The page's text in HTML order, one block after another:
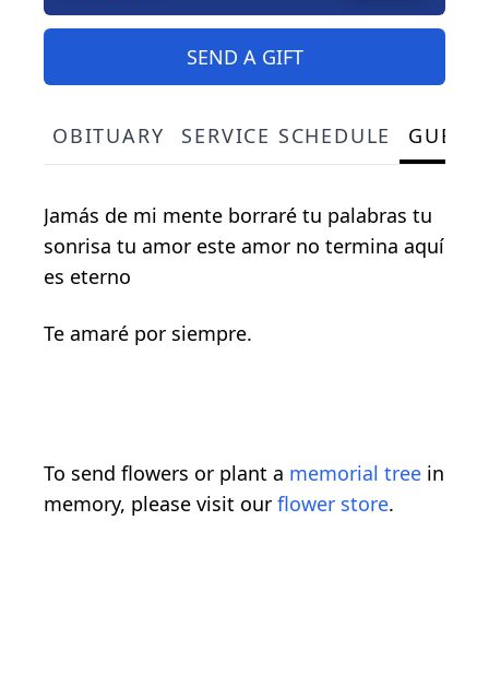
SEND A GIFT
OBITUARY SERVICE SCHEDULE
Jamás de mi mente borraré tu palabras tu
sonrisa tu amor este amor no termina aquí
es eterno
Te amaré por siempre.
To send flowers or plant a memorial tree in
memory, please visit our flower store.